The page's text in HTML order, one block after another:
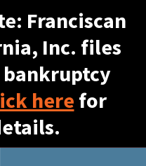
Franciscan
Inc. files
bankruptcy
here for